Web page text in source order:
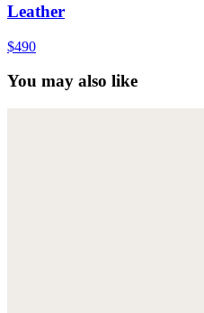
Leather
$490
You may also like